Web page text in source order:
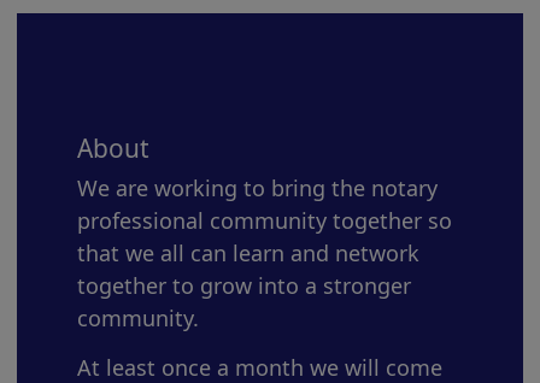
About
We are working to bring the notary
professional community together so
that we all can learn and network
together to grow into a stronger
community.
At least once a month we will come